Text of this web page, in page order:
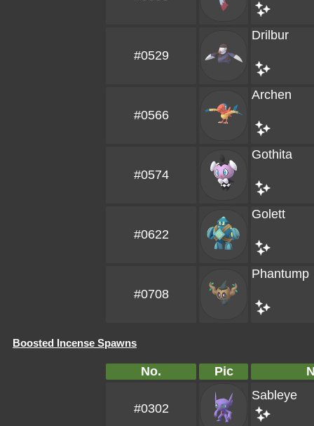
#0529
Drilbur
#0566
Archen
#0574
Gothita
#0622
Golett
#0708
Phantump
Boosted Incense Spawns
No. Pic
#0302
Sableye